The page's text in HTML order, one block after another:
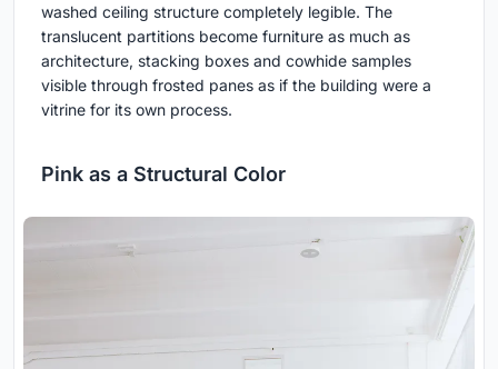
washed ceiling structure completely legible. The
translucent partitions become furniture as much as
architecture, stacking boxes and cowhide samples
visible through frosted panes as if the building were a
vitrine for its own process.
Pink as a Structural Color